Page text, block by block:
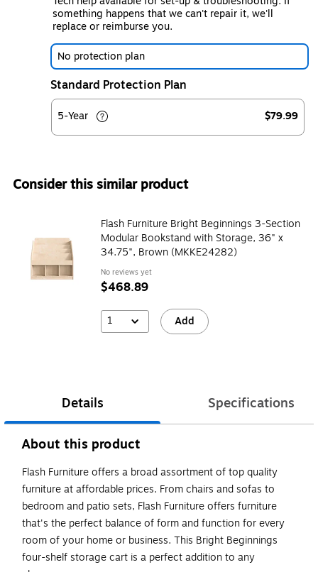
something happens that we can't repair it, we'll
replace or reimburse you.
No protection plan
Standard Protection Plan
5-Year $79.99
Consider this similar product
Flash Furniture Bright Beginnings 3-Section
Modular Bookstand with Storage, 36" x
34.75", Brown (MKKE24282)
No reviews yet
$468.89
1 Add
Details Specifications
About this product
Flash Furniture offers a broad assortment of top quality
furniture at affordable prices. From chairs and sofas to
bedroom and patio sets, Flash Furniture offers furniture
that's the perfect balance of form and function for every
room of your home or business. This Bright Beginnings
four-shelf storage cart is a perfect addition to any